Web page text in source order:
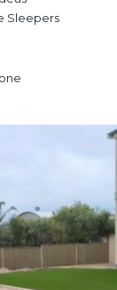
Sleepers